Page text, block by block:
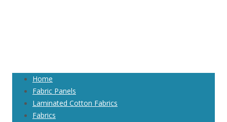
Home
Fabric Panels
Laminated Cotton Fabrics
Fabrics